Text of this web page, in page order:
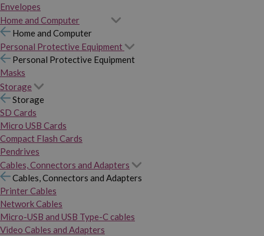
Envelopes
Home and Computer
Home and Computer
Personal Protective Equipment
Personal Protective Equipment
Masks
Storage
Storage
SD Cards
Micro USB Cards
Compact Flash Cards
Pendrives
Cables, Connectors and Adapters
Cables, Connectors and Adapters
Printer Cables
Network Cables
Micro-USB and USB Type-C cables
Video Cables and Adapters